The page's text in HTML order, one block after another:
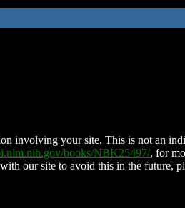
involving your site. This is not an
books/NBK25497/, for
our site to avoid this in the future,